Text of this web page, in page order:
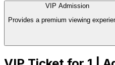
VIP Admission
Provides a premium viewing